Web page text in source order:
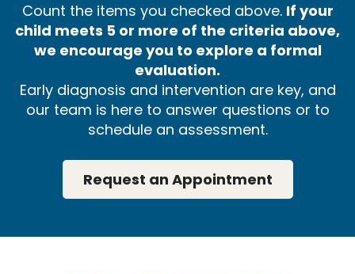
Count the items you checked above. If your
child meets 5 or more of the criteria above,
we encourage you to explore a formal
evaluation.
Early diagnosis and intervention are key, and
our team is here to answer questions or to
schedule an assessment.
Request an Appointment